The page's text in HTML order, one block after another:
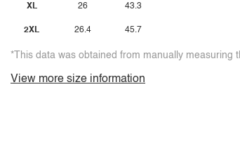
XL
2XL
26
26.4
43.3
45.7
*This data was obtained from manually measuring
View more size information